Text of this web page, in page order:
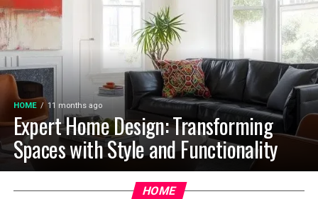
HOME 11 months ago
Expert Home Design: Transforming
Spaces with Style and Functionality
HOME